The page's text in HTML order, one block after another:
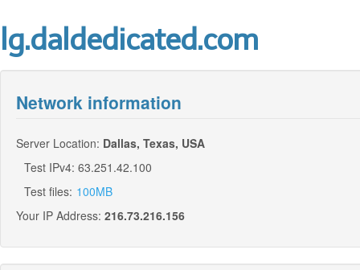
lg.daldedicated.com
Network information
Server Location: Dallas, Texas, USA
Test IPv4: 63.251.42.100
Test files: 100MB
Your IP Address: 216.73.216.156